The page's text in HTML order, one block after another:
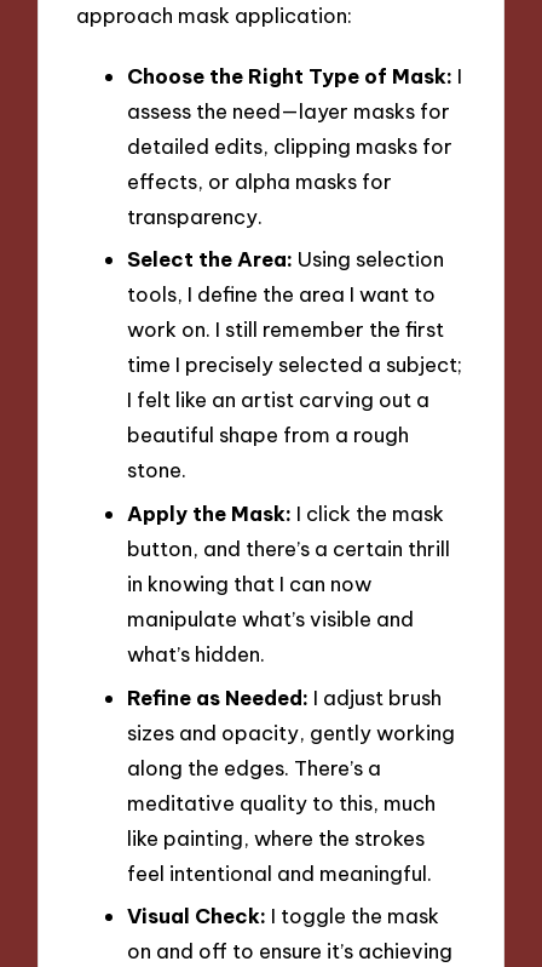
approach mask application:
Choose the Right Type of Mask: I
assess the need—layer masks for
detailed edits, clipping masks for
effects, or alpha masks for
transparency.
Select the Area: Using selection
tools, I define the area I want to
work on. I still remember the first
time I precisely selected a subject;
I felt like an artist carving out a
beautiful shape from a rough
stone.
Apply the Mask: I click the mask
button, and there’s a certain thrill
in knowing that I can now
manipulate what’s visible and
what’s hidden.
Refine as Needed: I adjust brush
sizes and opacity, gently working
along the edges. There’s a
meditative quality to this, much
like painting, where the strokes
feel intentional and meaningful.
Visual Check: I toggle the mask
on and off to ensure it’s achieving